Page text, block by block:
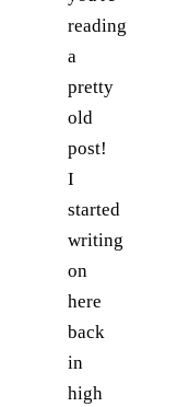
reading
a
pretty
old
post!
I
started
writing
on
here
back
in
high